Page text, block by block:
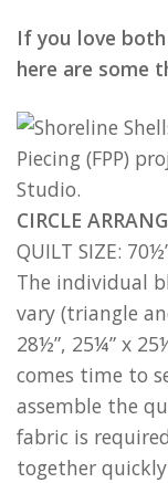
If you love
here are some
CIRCLE
QUILT SIZE:
The individual
vary (triangle
28½”, 25¼” x
comes time to
assemble the
fabric is
together